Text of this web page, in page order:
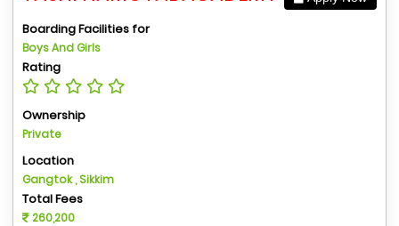
Boarding Facilities for
Boys And Girls
Rating
Ownership
Private
Location
Gangtok , Sikkim
Total Fees
260,200